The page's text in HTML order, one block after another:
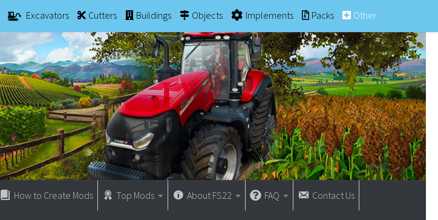
Excavators Cutters Buildings Objects Implements Packs Other
How to Create Mods Top Mods About FS22 FAQ Contact Us